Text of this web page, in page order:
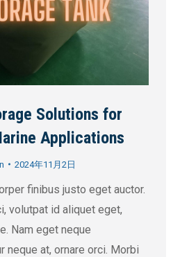
Solutions for
Applications
2024年11月2日
finibus justo eget auctor.
volutpat id aliquet eget,
Nam eget neque
neque at, ornare orci. Morbi